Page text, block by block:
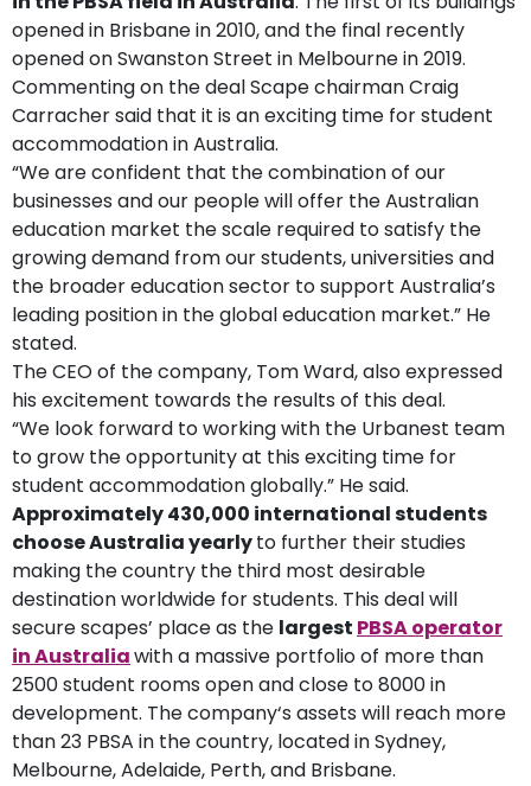
opened in Brisbane in 2010, and the final recently
opened on Swanston Street in Melbourne in 2019.
Commenting on the deal Scape chairman Craig
Carracher said that it is an exciting time for student
accommodation in Australia.
“We are confident that the combination of our
businesses and our people will offer the Australian
education market the scale required to satisfy the
growing demand from our students, universities and
the broader education sector to support Australia’s
leading position in the global education market.” He
stated.
The CEO of the company, Tom Ward, also expressed
his excitement towards the results of this deal.
“We look forward to working with the Urbanest team
to grow the opportunity at this exciting time for
student accommodation globally.” He said.
Approximately 430,000 international students
choose Australia yearlyto further their studies
making the country the third most desirable
destination worldwide for students. This deal will
secure scapes’ place as the largest PBSA operator
in Australiawith a massive portfolio of more than
2500 student rooms open and close to 8000 in
development. The company‘s assets will reach more
than 23 PBSA in the country, located in Sydney,
Melbourne, Adelaide, Perth, and Brisbane.